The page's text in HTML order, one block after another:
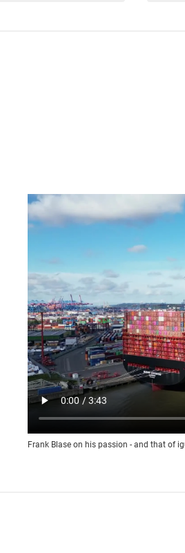
Frank Blase on his passion - and that of